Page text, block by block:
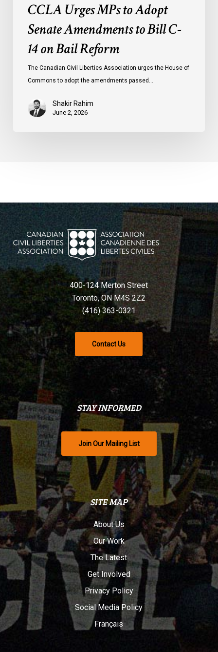
CCLA Urges MPs to Adopt
Senate Amendments to Bill C-
14 on Bail Reform
The Canadian Civil Liberties Association urges the House of
Commons to adopt the amendments passed…
Shakir Rahim
June 2, 2026
400-124 Merton Street
Toronto, ON M4S 2Z2
(416) 363-0321
Contact Us
STAY INFORMED
Join Our Mailing List
SITE MAP
About Us
Our Work
The Latest
Get Involved
Privacy Policy
Social Media Policy
Français